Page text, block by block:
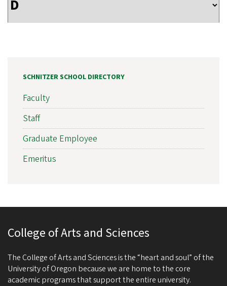
SCHNITZER SCHOOL DIRECTORY
Faculty
Staff
Graduate Employee
Emeritus
College of Arts and Sciences
The College of Arts and Sciences is the “heart and soul” of the
University of Oregon because we are home to the core
academic programs that support the entire university.